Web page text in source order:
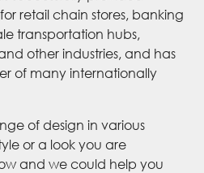
retail chain stores, banking
transportation hubs,
other industries, and has
of many internationally
of design in various
or a look you are
and we could help you